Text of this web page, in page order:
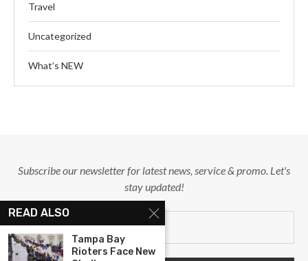
Travel
Uncategorized
What’s NEW
Subscribe our newsletter for latest news, service & promo. Let's
stay updated!
READ ALSO
Tampa Bay
Rioters Face New